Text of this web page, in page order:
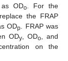
ODo . For the
the FRAP
ODp . FRAP was
ODy, ODo , and
on the